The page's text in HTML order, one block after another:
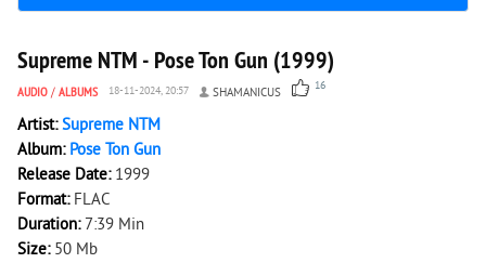
2 834 0
Supreme NTM - Pose Ton Gun (1999)
AUDIO / ALBUMS 18-11-2024, 20:57 SHAMANICUS 16
Artist:Supreme NTM
Album: Pose Ton Gun
Release Date: 1999
Format: FLAC
Duration: 7:39 Min
Size: 50 Mb